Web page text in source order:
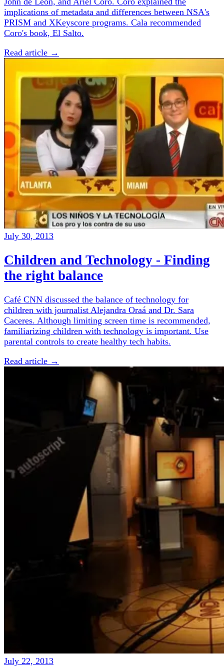
implications of metadata and differences between NSA's
PRISM and XKeyscore programs. Cala recommended
Coro's book, El Salto.
Read article →
July 30, 2013
Children and Technology - Finding
the right balance
Café CNN discussed the balance of technology for
children with journalist Alejandra Oraá and Dr. Sara
Caceres. Although limiting screen time is recommended,
familiarizing children with technology is important. Use
parental controls to create healthy tech habits.
Read article →
July 22, 2013